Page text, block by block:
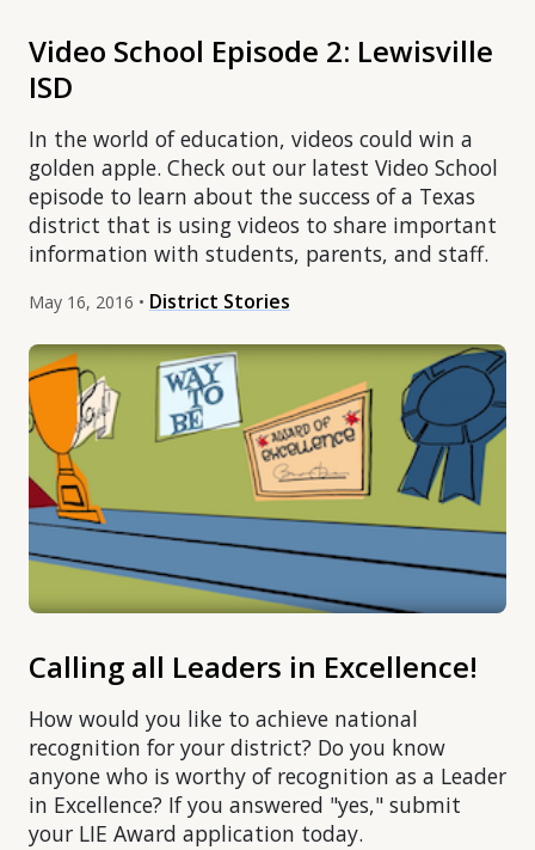
Video School Episode 2: Lewisville
ISD
In the world of education, videos could win a
golden apple. Check out our latest Video School
episode to learn about the success of a Texas
district that is using videos to share important
information with students, parents, and staff.
May 16, 2016 • District Stories
Calling all Leaders in Excellence!
How would you like to achieve national
recognition for your district? Do you know
anyone who is worthy of recognition as a Leader
in Excellence? If you answered "yes," submit
your LIE Award application today.